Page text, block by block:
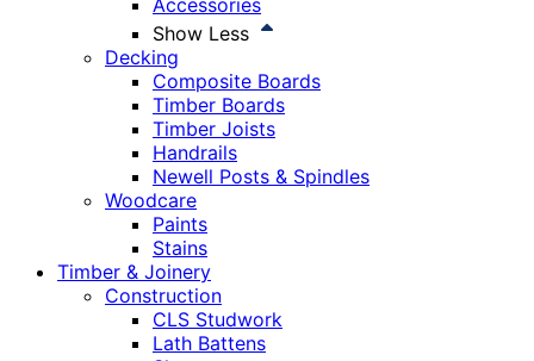
Accessories
Show Less
Decking
Composite Boards
Timber Boards
Timber Joists
Handrails
Newell Posts & Spindles
Woodcare
Paints
Stains
Timber & Joinery
Construction
CLS Studwork
Lath Battens